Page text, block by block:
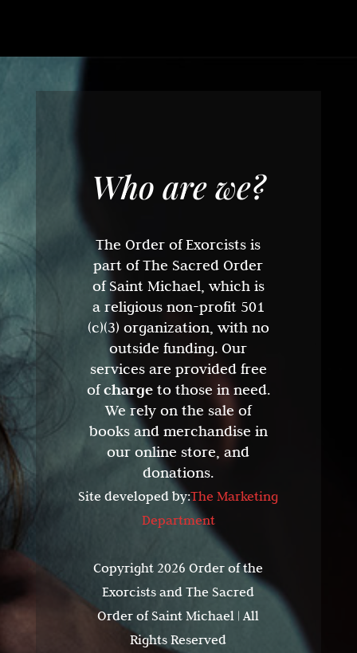
Who are we?
The Order of Exorcists is
part of The Sacred Order
of Saint Michael, which is
a religious non-profit 501
(c)(3) organization, with no
outside funding. Our
services are provided free
ofcharge to those in need.
We rely on the sale of
books and merchandise in
our online store, and
donations.
Site developed by:The Marketing
Department
Copyright 2026 Order of the
Exorcists and The Sacred
Order of Saint Michael | All
Rights Reserved